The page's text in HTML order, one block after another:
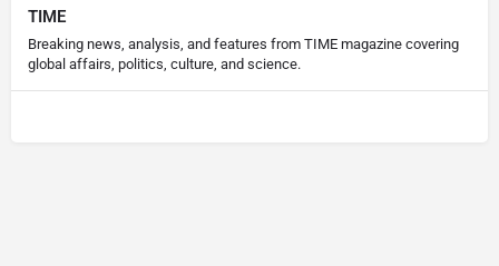
TIME
Breaking news, analysis, and features from TIME magazine covering
global affairs, politics, culture, and science.